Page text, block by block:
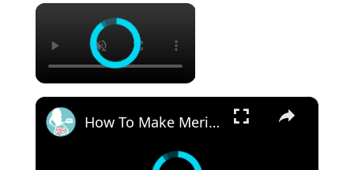
×
×
How To Make Meringue Pops